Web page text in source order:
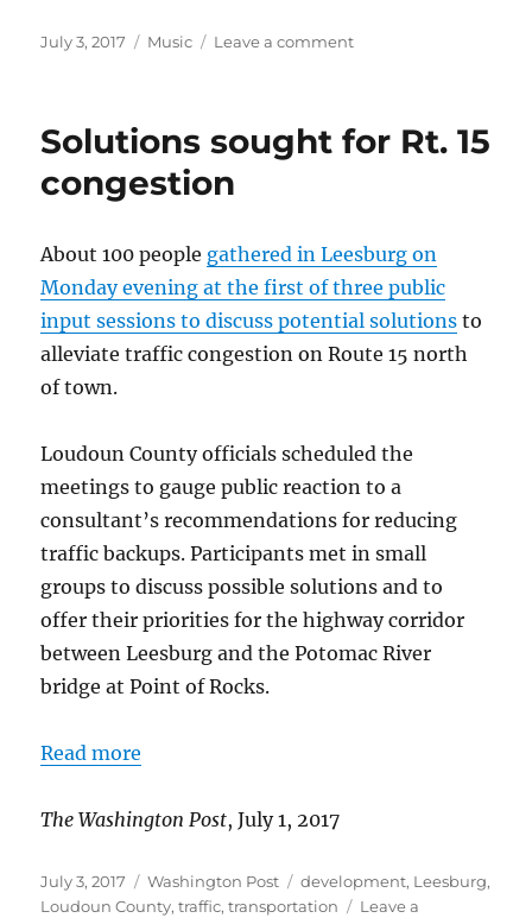
Posted
July 3, 2017 Categories
Music Leave a commenton
in
2017
Solutions sought for Rt. 15
congestion
About 100 people gathered in Leesburg on
Monday evening at the first of three public
input sessions to discuss potential solutions to
alleviate traffic congestion on Route 15 north
of town.
Loudoun County officials scheduled the
meetings to gauge public reaction to a
consultant’s recommendations for reducing
traffic backups. Participants met in small
groups to discuss possible solutions and to
offer their priorities for the highway corridor
between Leesburg and the Potomac River
bridge at Point of Rocks.
Read more
The Washington Post, July 1, 2017
Posted
on
July 3, 2017 Categories
Washington Post Tags
development, Leesburg,
Loudoun County,traffic,transportation
Leave a